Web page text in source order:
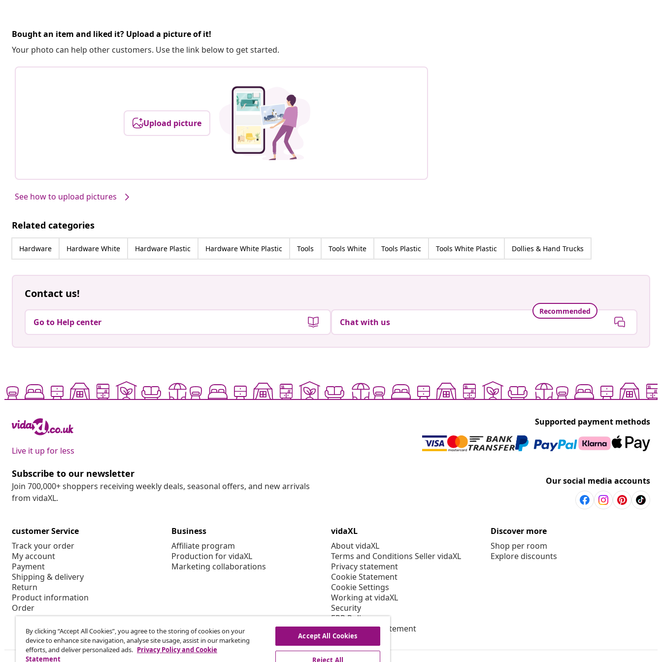
Bought an item and liked it? Upload a picture of it!
Your photo can help other customers. Use the link below to get started.
Upload picture
See how to upload pictures
Related categories
Hardware Hardware White Hardware Plastic Hardware White Plastic Tools Tools White Tools Plastic Tools White Plastic Dollies & Hand Trucks
Contact us!
Go to Help center
Recommended
Chat with us
Live it up for less
Supported payment methods
Subscribe to our newsletter
Join 700,000+ shoppers receiving weekly deals, seasonal offers, and new arrivals
from vidaXL.
Our social media accounts
customer Service
Track your order
My account
Payment
Shipping & delivery
Return
Product information
Order
Business
Affiliate program
Production for vidaXL
Marketing collaborations
vidaXL
About vidaXL
Terms and Conditions Seller vidaXL
Privacy statement
Cookie Statement
Cookie Settings
Working at vidaXL
Security
EPR Policy
Accessibility statement
Discover more
Shop per room
Explore discounts
By clicking “Accept All Cookies”, you agree to the storing of cookies on your
device to enhance site navigation, analyse site usage, assist in our marketing
efforts, and deliver personalized ads. Privacy Policy and Cookie
Statement
Accept All Cookies
Reject All